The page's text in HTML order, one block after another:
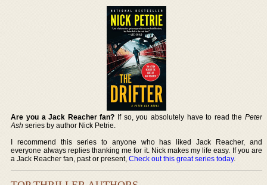
Are you a Jack Reacher fan? If so, you absolutely have to read the Peter
Ash series by author Nick Petrie.
I recommend this series to anyone who has liked Jack Reacher, and
everyone always replies thanking me for it. Nick makes my life easy. If you are
a Jack Reacher fan, past or present,Check out this great series today.